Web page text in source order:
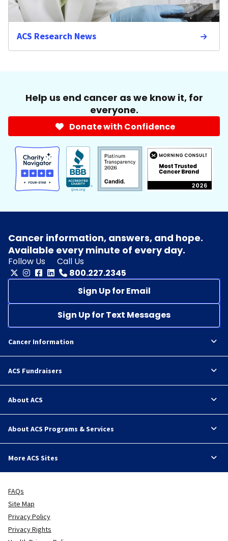
ACS Research News
Help us end cancer as we know it, for
everyone.
Donate with Confidence
Cancer information, answers, and hope.
Available every minute of every day.
Follow Us
Call Us
800.227.2345
Sign Up for Email
Sign Up for Text Messages
Cancer Information
ACS Fundraisers
About ACS
About ACS Programs & Services
More ACS Sites
FAQs
Site Map
Privacy Policy
Privacy Rights